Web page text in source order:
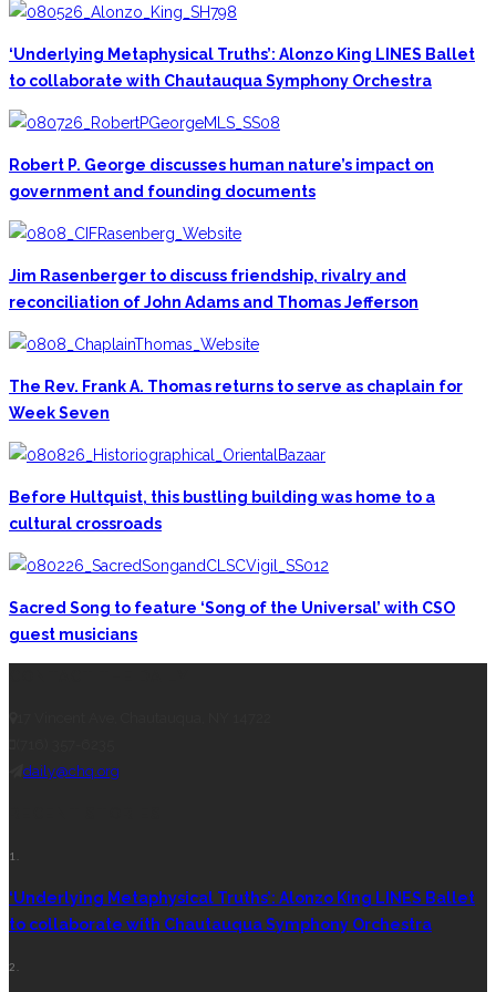
‘Underlying Metaphysical Truths’: Alonzo King LINES Ballet
to collaborate with Chautauqua Symphony Orchestra
Robert P. George discusses human nature’s impact on
government and founding documents
Jim Rasenberger to discuss friendship, rivalry and
reconciliation of John Adams and Thomas Jefferson
The Rev. Frank A. Thomas returns to serve as chaplain for
Week Seven
Before Hultquist, this bustling building was home to a
cultural crossroads
Sacred Song to feature ‘Song of the Universal’ with CSO
guest musicians
daily@chq.org
1.
‘Underlying Metaphysical Truths’: Alonzo King LINES Ballet
to collaborate with Chautauqua Symphony Orchestra
2.